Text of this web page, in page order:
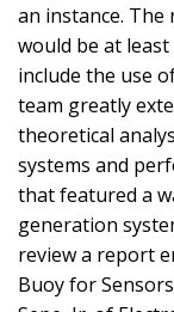
an instance.
would be at
include the use
team greatly
theoretical
systems and
that featured a
generation
review a report
Buoy for